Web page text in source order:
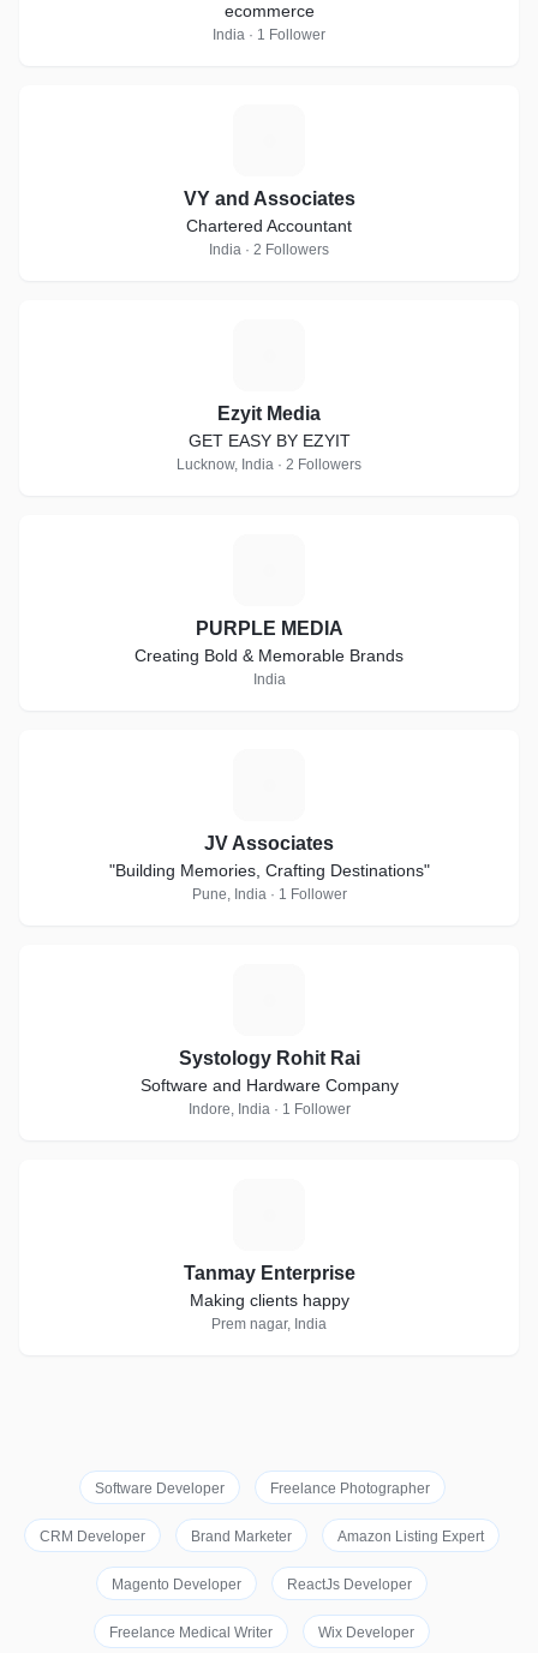
ecommerce
India · 1 Follower
VY and Associates
Chartered Accountant
India · 2 Followers
Ezyit Media
GET EASY BY EZYIT
Lucknow, India · 2 Followers
PURPLE MEDIA
Creating Bold & Memorable Brands
India
JV Associates
"Building Memories, Crafting Destinations"
Pune, India · 1 Follower
Systology Rohit Rai
Software and Hardware Company
Indore, India · 1 Follower
Tanmay Enterprise
Making clients happy
Prem nagar, India
Software Developer Freelance Photographer
CRM Developer Brand Marketer Amazon Listing Expert
Magento Developer ReactJs Developer
Freelance Medical Writer Wix Developer